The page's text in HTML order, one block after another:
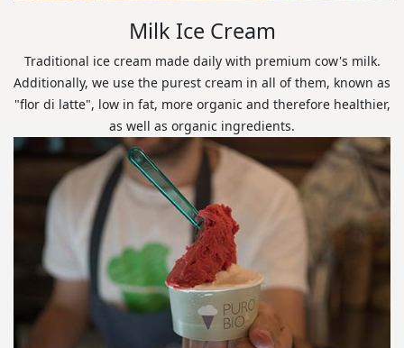
Milk Ice Cream
Traditional ice cream made daily with premium cow's milk.
Additionally, we use the purest cream in all of them, known as
"flor di latte", low in fat, more organic and therefore healthier,
as well as organic ingredients.